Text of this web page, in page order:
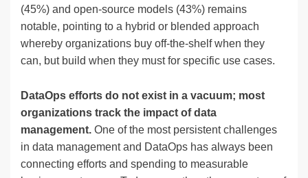
(45%) and open-source models (43%) remains
notable, pointing to a hybrid or blended approach
whereby organizations buy off-the-shelf when they
can, but build when they must for specific use cases.
DataOps efforts do not exist in a vacuum; most
organizations track the impact of data
management. One of the most persistent challenges
in data management and DataOps has always been
connecting efforts and spending to measurable